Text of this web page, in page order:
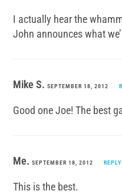
I actually hear the
John announces what
Mike S.SEPTEMBER 18, 2012
Good one Joe! The best
Me.SEPTEMBER 18, 2012 REPLY
This is the best.